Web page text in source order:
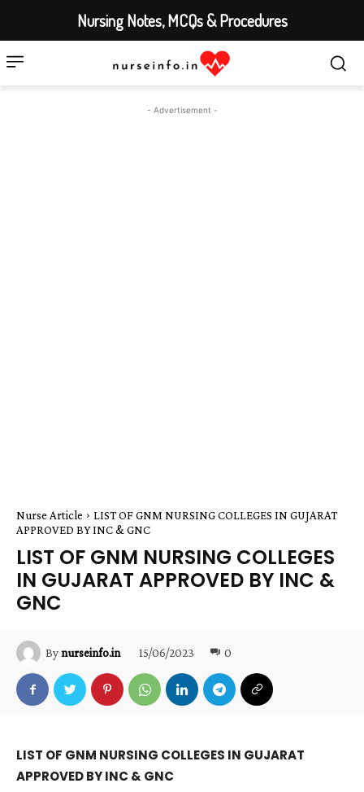
- Advertisement -
Nurse Article
LIST OF GNM NURSING COLLEGES IN GUJARAT
APPROVED BY INC & GNC
LIST OF GNM NURSING COLLEGES
IN GUJARAT APPROVED BY INC &
GNC
Bynurseinfo.in 15/06/2023 0
LIST OF GNM NURSING COLLEGES IN GUJARAT
APPROVED BY INC & GNC
Nursing Notes, MCQs & Procedures